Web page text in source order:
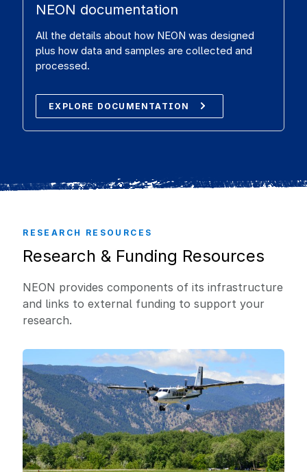
NEON documentation
All the details about how NEON was designed
plus how data and samples are collected and
processed.
EXPLORE DOCUMENTATION
RESEARCH RESOURCES
Research & Funding Resources
NEON provides components of its infrastructure
and links to external funding to support your
research.